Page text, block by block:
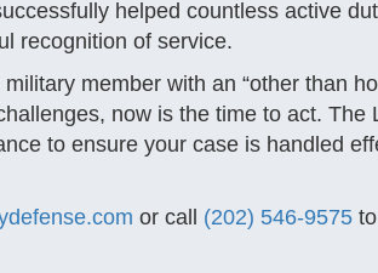
helped countless active
recognition of service.
member with an “other than
now is the time to act. The
to ensure your case is handled
or call (202) 546-9575